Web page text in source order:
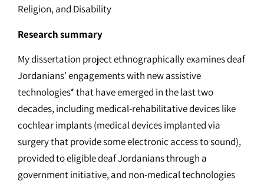
Religion, and Disability
Research summary
My dissertation project ethnographically examines deaf
Jordanians’ engagements with new assistive
technologies* that have emerged in the last two
decades, including medical-rehabilitative devices like
cochlear implants (medical devices implanted via
surgery that provide some electronic access to sound),
provided to eligible deaf Jordanians through a
government initiative, and non-medical technologies